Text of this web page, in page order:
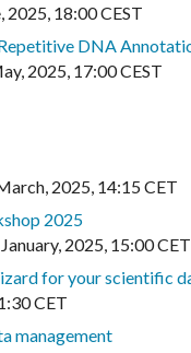
2025, 18:00 CEST
DNA
2025, 17:00 CEST
2025, 14:15 CET
2025
2025, 15:00 CET
for your scientific
CET
management